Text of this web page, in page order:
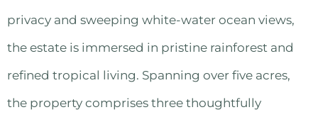
privacy and sweeping white-water ocean views,
the estate is immersed in pristine rainforest and
refined tropical living. Spanning over five acres,
the property comprises three thoughtfully